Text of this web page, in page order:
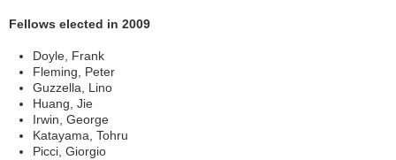
Fellows elected in 2009
Doyle, Frank
Fleming, Peter
Guzzella, Lino
Huang, Jie
Irwin, George
Katayama, Tohru
Picci, Giorgio